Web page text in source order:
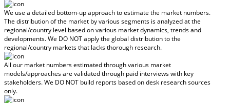
We use a detailed bottom-up approach to estimate the market numbers.
The distribution of the market by various segments is analyzed at the
regional/country level based on various market dynamics, trends and
developments.We DO NOT apply the global distribution to the
regional/country marketsthat lacks thorough research.
All our market numbers estimated through various market
models/approaches are validated through paid interviews with key
stakeholders.We DO NOT build reports based on desk research sources
only.